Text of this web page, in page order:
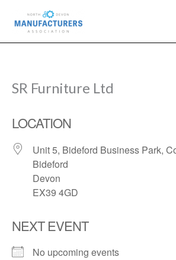
content
SR Furniture Ltd
LOCATION
Unit 5, Bideford Business Park,
Bideford
Devon
EX39 4GD
NEXT EVENT
No upcoming events